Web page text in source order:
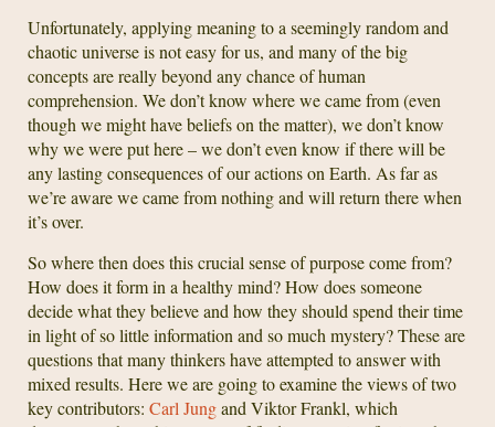
Unfortunately, applying meaning to a seemingly random and
chaotic universe is not easy for us, and many of the big
concepts are really beyond any chance of human
comprehension. We don’t know where we came from (even
though we might have beliefs on the matter), we don’t know
why we were put here – we don’t even know if there will be
any lasting consequences of our actions on Earth. As far as
we’re aware we came from nothing and will return there when
it’s over.
So where then does this crucial sense of purpose come from?
How does it form in a healthy mind? How does someone
decide what they believe and how they should spend their time
in light of so little information and so much mystery? These are
questions that many thinkers have attempted to answer with
mixed results. Here we are going to examine the views of two
key contributors: Carl Jungand Viktor Frankl, which